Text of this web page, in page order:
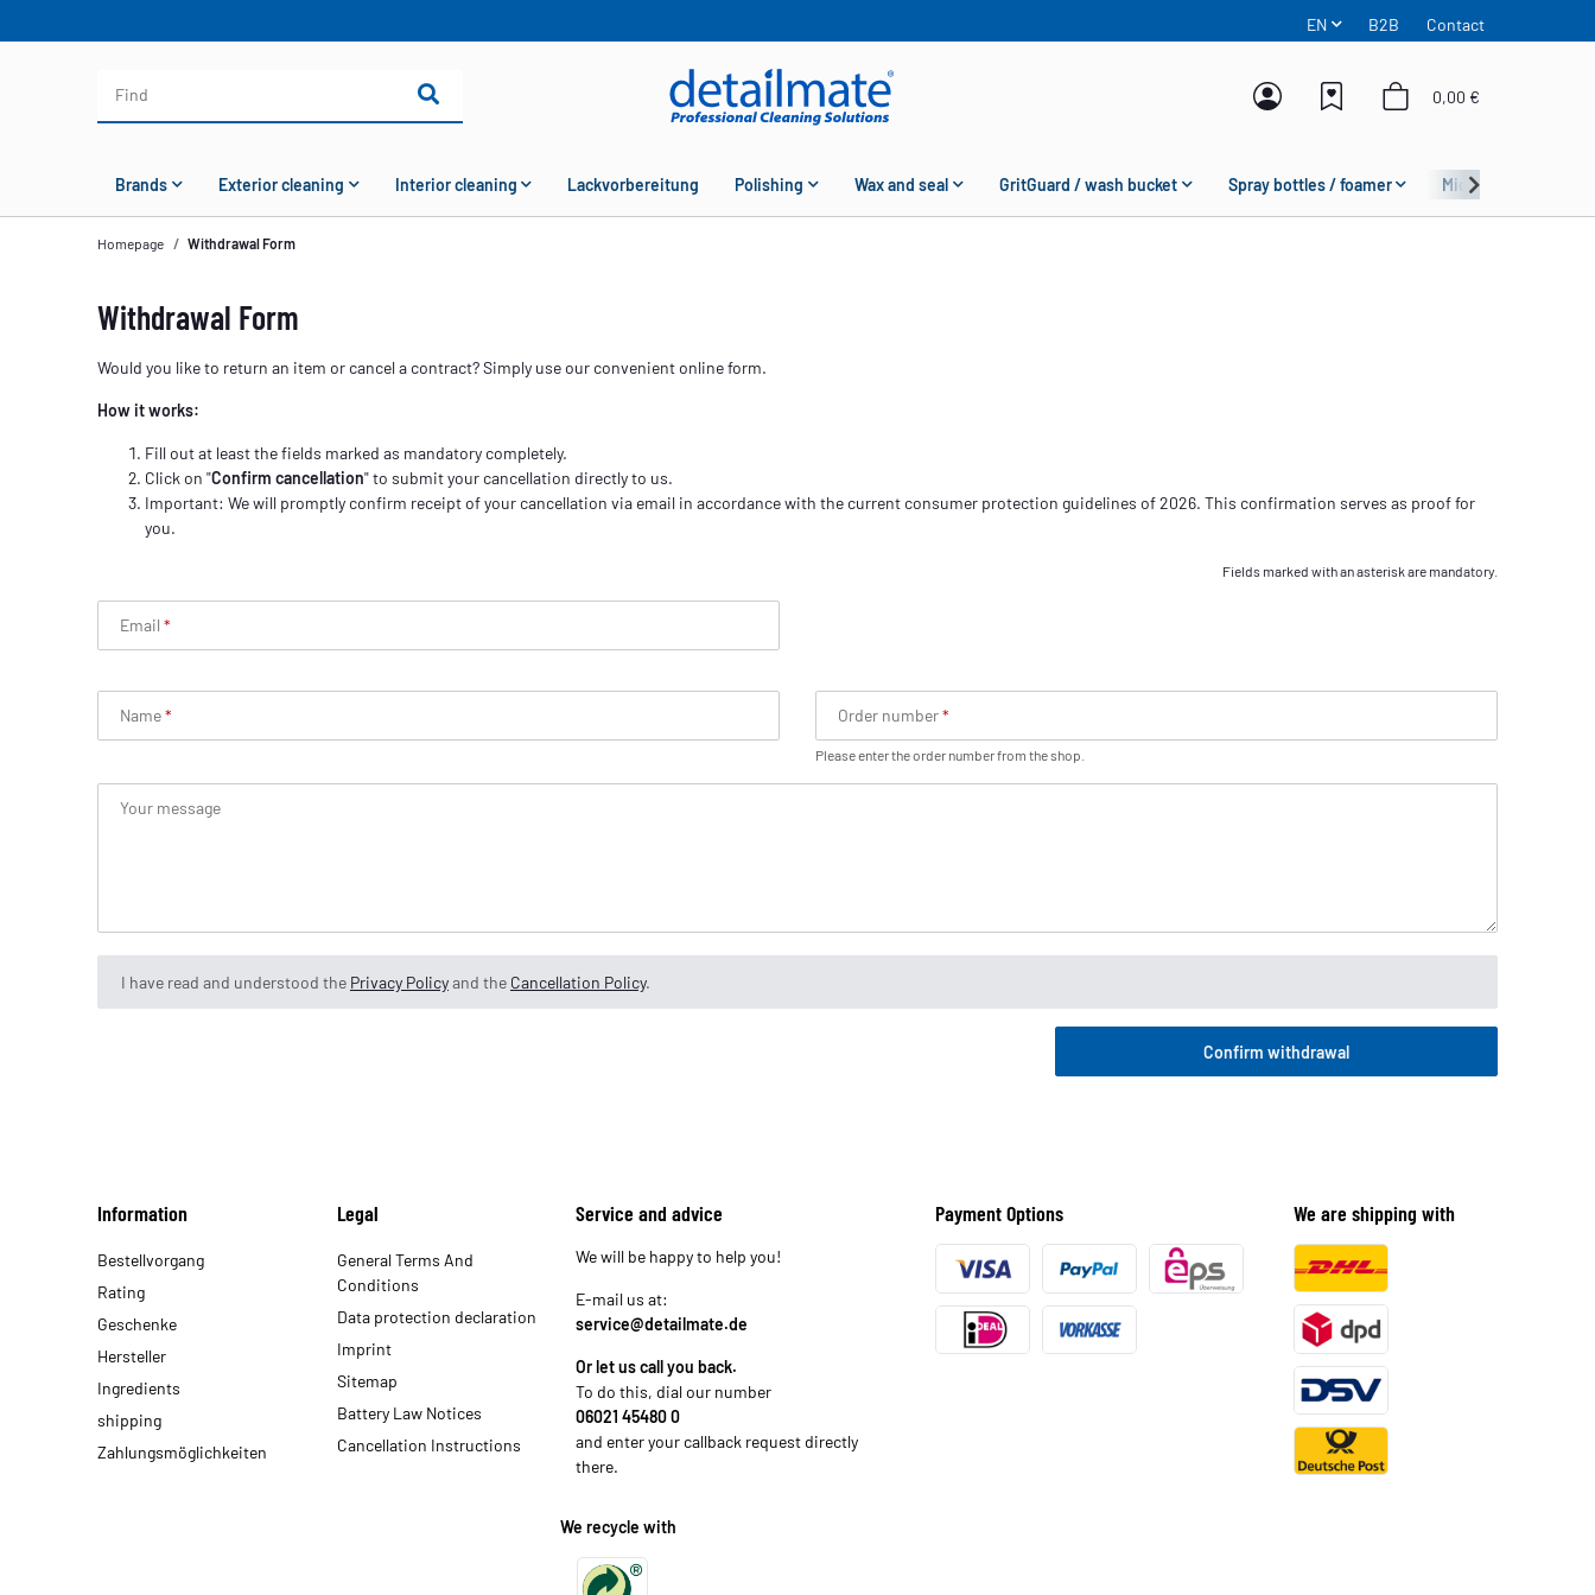
EN B2B Contact
0,00 €
Brands Exterior cleaning Interior cleaning Lackvorbereitung Polishing Wax and seal GritGuard / wash bucket Spray bottles / foamer Microfiber
Homepage Withdrawal Form
Withdrawal Form
Would you like to return an item or cancel a contract? Simply use our convenient online form.
How it works:
Fill out at least the fields marked as mandatory completely.
Click on "Confirm cancellation" to submit your cancellation directly to us.
Important: We will promptly confirm receipt of your cancellation via email in accordance with the current consumer protection guidelines of 2026. This confirmation serves as proof for
you.
Fields marked with an asterisk are mandatory.
Email
Name
Please enter the order number from the shop.
Order number
Your message
I have read and understood the Privacy Policyand the Cancellation Policy.
Confirm withdrawal
Information
Bestellvorgang
Rating
Geschenke
Hersteller
Ingredients
shipping
Zahlungsmöglichkeiten
Legal
General Terms And
Conditions
Data protection declaration
Imprint
Sitemap
Battery Law Notices
Cancellation Instructions
Service and advice
We will be happy to help you!
E-mail us at:
service@detailmate.de
Or let us call you back.
To do this, dial our number
06021 45480 0
and enter your callback request directly
there.
Payment Options We are shipping with
We recycle with